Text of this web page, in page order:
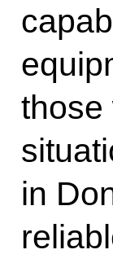
those
in